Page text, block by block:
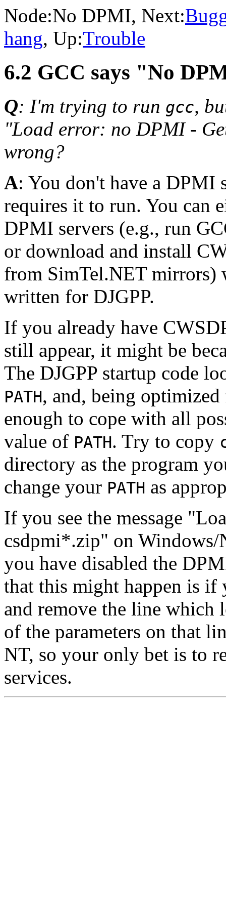
Node:No DPMI, Next:
hang, Up:Trouble
6.2 GCC says "No
Q: I'm trying to run gcc,
"Load error: no DPMI -
wrong?
A: You don't have a DPMI
requires it to run. You can
DPMI servers (e.g., run
or download and install
from SimTel.NET mirrors)
written for DJGPP.
If you already have
still appear, it might be
The DJGPP startup code
PATH, and, being
enough to cope with all
value of PATH. Try to copy
directory as the program
change your PATH as
If you see the message
csdpmi*.zip" on Windows/
you have disabled the
that this might happen is
and remove the line which
of the parameters on that
NT, so your only bet is to
services.